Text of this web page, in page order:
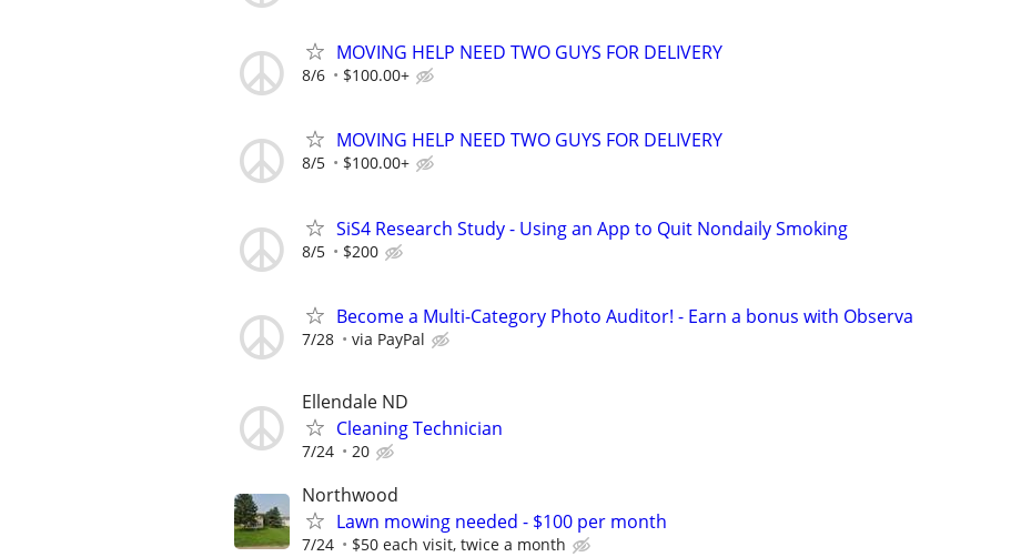
MOVING HELP NEED TWO GUYS FOR DELIVERY
8/6 $100.00+
MOVING HELP NEED TWO GUYS FOR DELIVERY
8/5 $100.00+
SiS4 Research Study - Using an App to Quit Nondaily Smoking
8/5 $200
Become a Multi-Category Photo Auditor! - Earn a bonus with Observa
7/28 via PayPal
Ellendale ND
Cleaning Technician
7/24 20
Northwood
Lawn mowing needed - $100 per month
7/24 $50 each visit, twice a month